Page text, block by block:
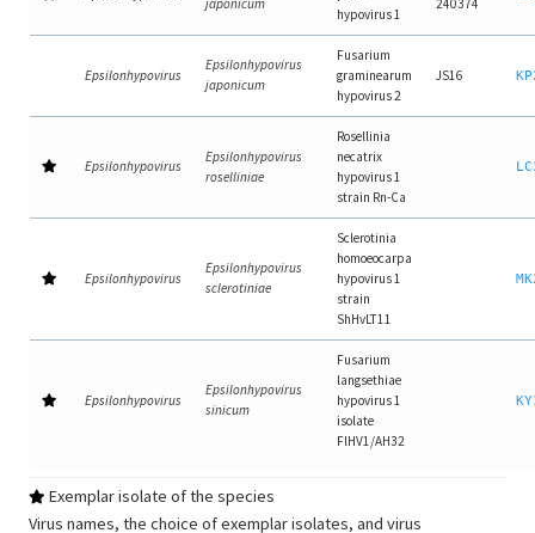
japonicum
hypovirus 1
240374
Epsilonhypovirus
Epsilonhypovirus
japonicum
Fusarium
graminearum
hypovirus 2
JS16
Epsilonhypovirus
Epsilonhypovirus
roselliniae
Rosellinia
necatrix
hypovirus 1
strain Rn-Ca
Epsilonhypovirus
Epsilonhypovirus
sclerotiniae
Sclerotinia
homoeocarpa
hypovirus 1
strain
ShHvLT11
Epsilonhypovirus
Epsilonhypovirus
sinicum
Fusarium
langsethiae
hypovirus 1
isolate
FlHV1/AH32
Exemplar isolate of the species
Virus names, the choice of exemplar isolates, and virus